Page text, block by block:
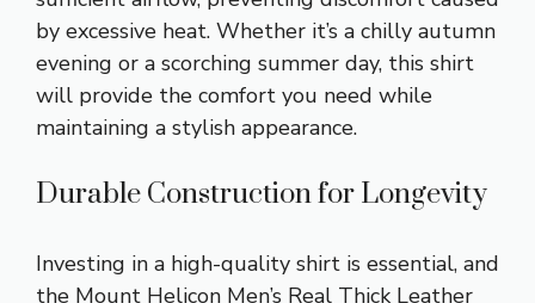
by excessive heat. Whether it’s a chilly autumn
evening or a scorching summer day, this shirt
will provide the comfort you need while
maintaining a stylish appearance.
Durable Construction for Longevity
Investing in a high-quality shirt is essential, and
the Mount Helicon Men’s Real Thick Leather